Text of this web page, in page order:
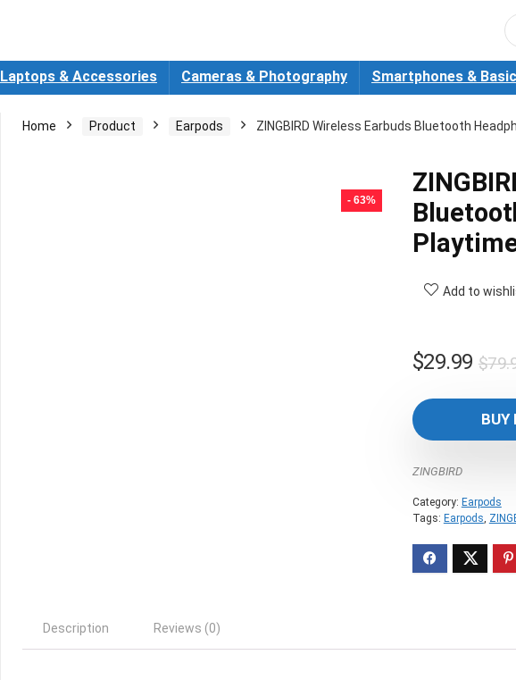
Laptops & Accessories Cameras & Photography Smartphones &
Home Product Earpods ZINGBIRD Wireless Earbuds Bluetooth
- 63%
Add to
$
$29.99
BUY
ZINGBIRD
Category: Earpods
Tags: Earpods,
Description Reviews (0)